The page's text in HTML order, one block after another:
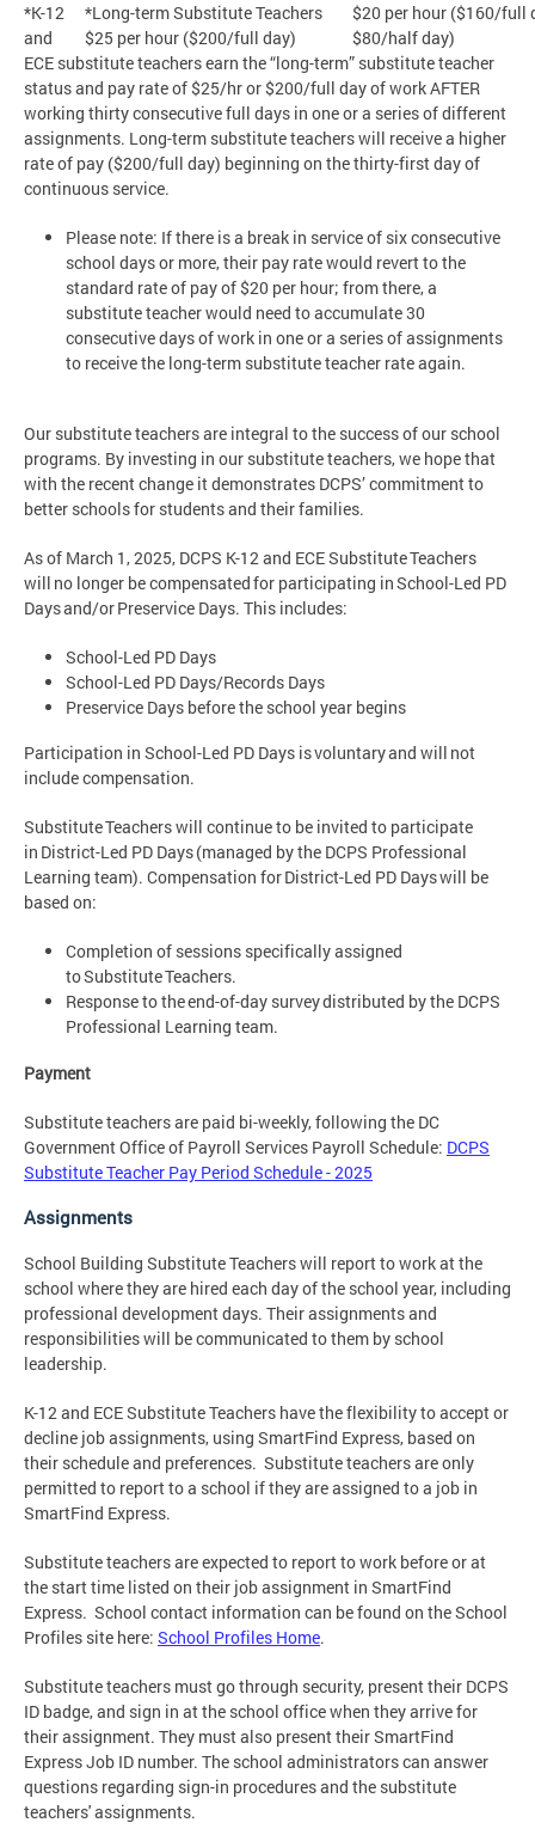
$20 per hour ($160/full
$80/half day)
*Long-term Substitute Teachers
$25 per hour ($200/full day)
*K-12
and
ECE substitute teachers earn the “long-term” substitute teacher
status and pay rate of $25/hr or $200/full day of work AFTER
working thirty consecutive full days in one or a series of different
assignments. Long-term substitute teachers will receive a higher
rate of pay ($200/full day) beginning on the thirty-first day of
continuous service.
Please note: If there is a break in service of six consecutive
school days or more, their pay rate would revert to the
standard rate of pay of $20 per hour; from there, a
substitute teacher would need to accumulate 30
consecutive days of work in one or a series of assignments
to receive the long-term substitute teacher rate again.
Our substitute teachers are integral to the success of our school
programs. By investing in our substitute teachers, we hope that
with the recent change it demonstrates DCPS’ commitment to
better schools for students and their families.
As of March 1, 2025, DCPS K-12 and ECE Substitute Teachers
will no longer be compensated for participating in School-Led PD
Days and/or Preservice Days. This includes:
School-Led PD Days
School-Led PD Days/Records Days
Preservice Days before the school year begins
Participation in School-Led PD Days is voluntary and will not
include compensation.
Substitute Teachers will continue to be invited to participate
in District-Led PD Days (managed by the DCPS Professional
Learning team). Compensation for District-Led PD Days will be
based on:
Completion of sessions specifically assigned
to Substitute Teachers.
Response to the end-of-day survey distributed by the DCPS
Professional Learning team.
Payment
Substitute teachers are paid bi-weekly, following the DC
Government Office of Payroll Services Payroll Schedule: DCPS
Substitute Teacher Pay Period Schedule - 2025
Assignments
School Building Substitute Teachers will report to work at the
school where they are hired each day of the school year, including
professional development days. Their assignments and
responsibilities will be communicated to them by school
leadership.
K-12 and ECE Substitute Teachers have the flexibility to accept or
decline job assignments, using SmartFind Express, based on
their schedule and preferences. Substitute teachers are only
permitted to report to a school if they are assigned to a job in
SmartFind Express.
Substitute teachers are expected to report to work before or at
the start time listed on their job assignment in SmartFind
Express. School contact information can be found on the School
Profiles site here: School Profiles Home.
Substitute teachers must go through security, present their DCPS
ID badge, and sign in at the school office when they arrive for
their assignment. They must also present their SmartFind
Express Job ID number. The school administrators can answer
questions regarding sign-in procedures and the substitute
teachers' assignments.